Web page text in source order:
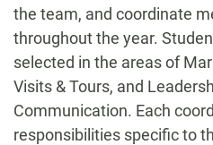
the team, and coordinate
throughout the year.
selected in the areas of
Visits & Tours, and
Communication. Each
responsibilities specific to